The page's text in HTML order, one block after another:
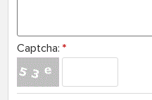
Captcha: *